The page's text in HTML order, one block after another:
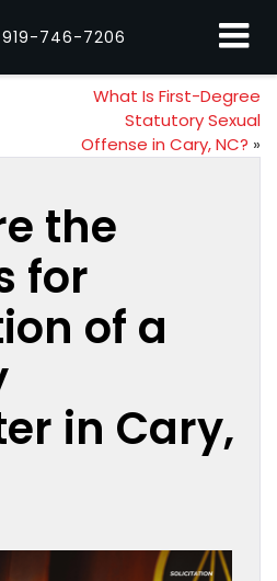
919-746-7206
What Is First-Degree
Statutory Sexual
Offense in Cary, NC? »
the
for
of a
in Cary,